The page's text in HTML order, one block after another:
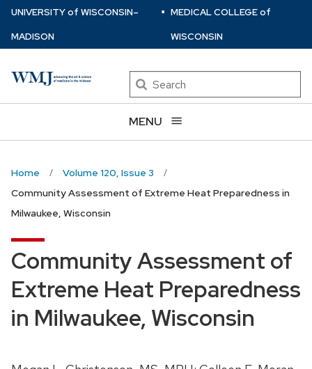
Skip
main
UNIVERSITYof WISCONSIN–
MADISON
⋅ MEDICAL COLLEGEof
WISCONSIN
Search
MENU
Home
Volume 120, Issue 3
Community Assessment of Extreme Heat Preparedness in
Milwaukee, Wisconsin
Community Assessment of
Extreme Heat Preparedness
in Milwaukee, Wisconsin